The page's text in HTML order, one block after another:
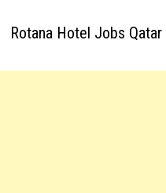
Rotana Hotel Jobs Qatar